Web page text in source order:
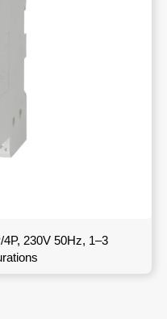
230V 50Hz, 1–3